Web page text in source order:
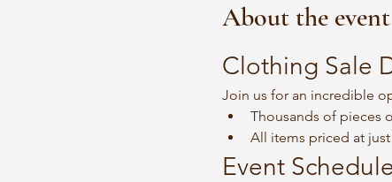
About the event
Clothing Sale
Join us for an incredible
Thousands of pieces
All items priced at just
Event Schedule